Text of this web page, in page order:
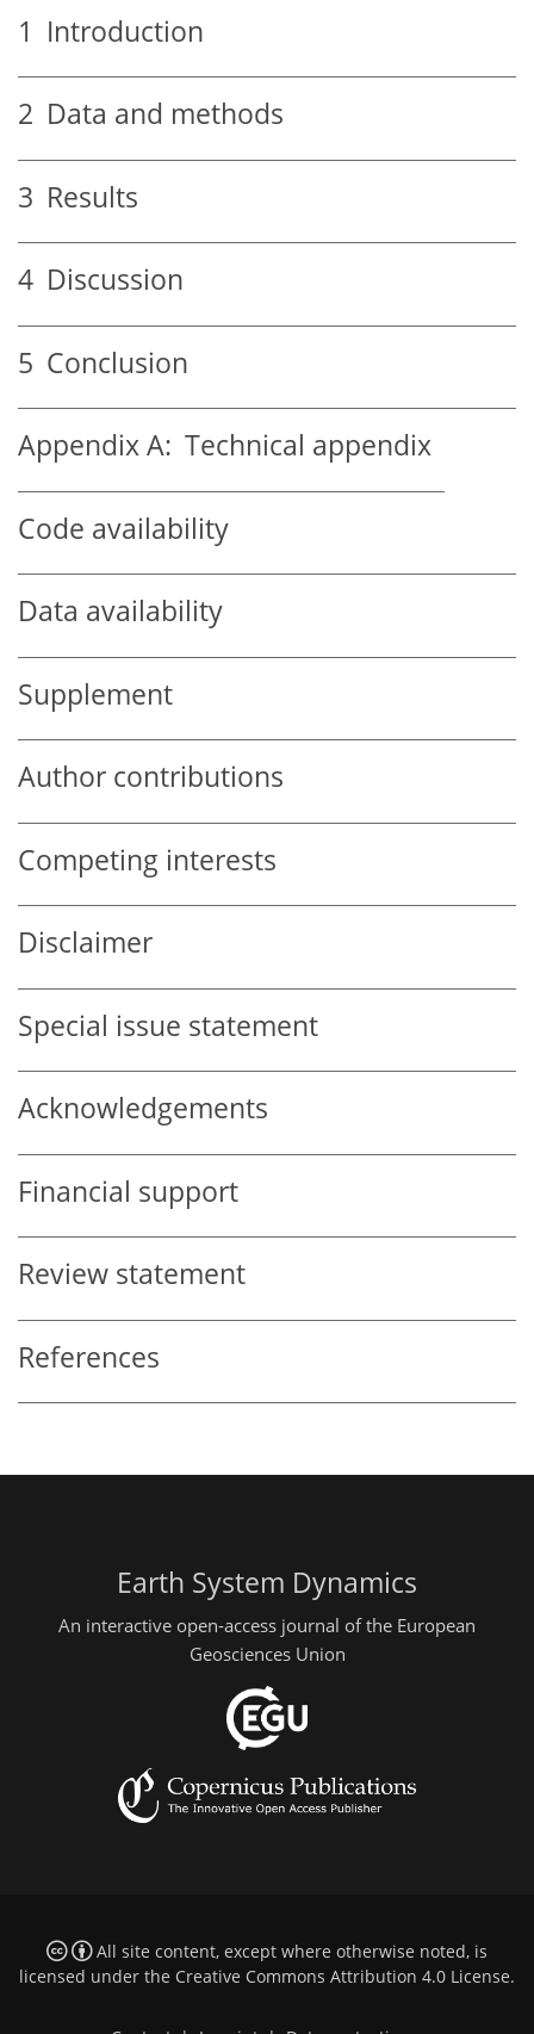
1 Introduction
2 Data and methods
3 Results
4 Discussion
5 Conclusion
Appendix A: Technical appendix
Code availability
Data availability
Supplement
Author contributions
Competing interests
Disclaimer
Special issue statement
Acknowledgements
Financial support
Review statement
References
Earth System Dynamics
An interactive open-access journal of the European
Geosciences Union
All site content, except where otherwise noted, is
licensed under the Creative Commons Attribution 4.0 License.